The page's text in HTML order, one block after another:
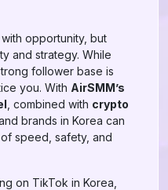
opportunity, but
and strategy. While
follower base is
you. With AirSMM’s
, combined with crypto
brands in Korea can
speed, safety, and
on TikTok in Korea,